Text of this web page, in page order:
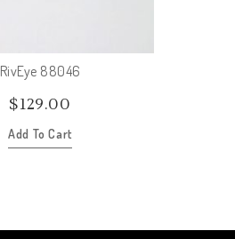
RivEye 88046
$129.00
Add To Cart